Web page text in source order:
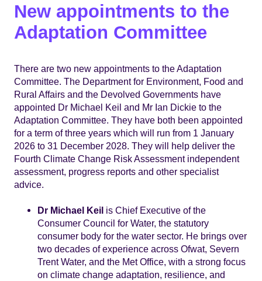
New appointments to the
Adaptation Committee
There are two new appointments to the Adaptation
Committee. The Department for Environment, Food and
Rural Affairs and the Devolved Governments have
appointed Dr Michael Keil and Mr Ian Dickie to the
Adaptation Committee. They have both been appointed
for a term of three years which will run from 1 January
2026 to 31 December 2028. They will help deliver the
Fourth Climate Change Risk Assessment independent
assessment, progress reports and other specialist
advice.
Dr Michael Keil is Chief Executive of the
Consumer Council for Water, the statutory
consumer body for the water sector. He brings over
two decades of experience across Ofwat, Severn
Trent Water, and the Met Office, with a strong focus
on climate change adaptation, resilience, and